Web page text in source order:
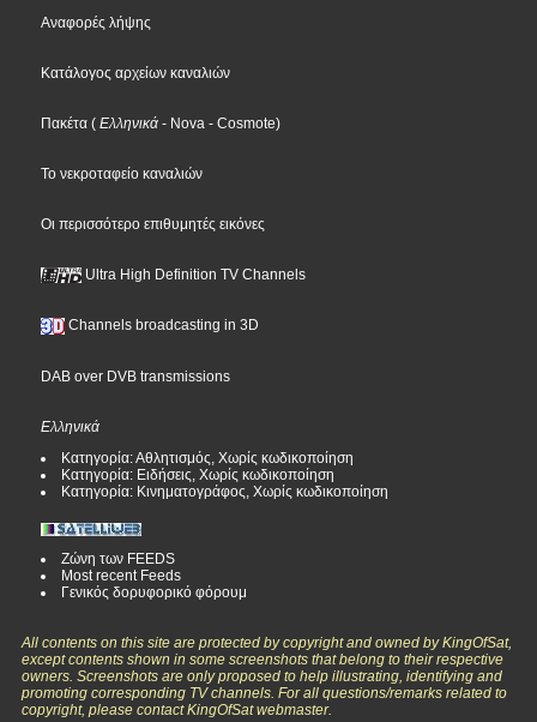
Αναφορές λήψης
Κατάλογος αρχείων καναλιών
Πακέτα ( Ελληνικά - Nova - Cosmote)
Το νεκροταφείο καναλιών
Οι περισσότερο επιθυμητές εικόνες
Ultra High Definition TV Channels
Channels broadcasting in 3D
DAB over DVB transmissions
Ελληνικά
Κατηγορία: Αθλητισμός, Χωρίς κωδικοποίηση
Κατηγορία: Ειδήσεις, Χωρίς κωδικοποίηση
Κατηγορία: Κινηματογράφος, Χωρίς κωδικοποίηση
Ζώνη των FEEDS
Most recent Feeds
Γενικός δορυφορικό φόρουμ
All contents on this site are protected by copyright and owned by KingOfSat,
except contents shown in some screenshots that belong to their respective
owners. Screenshots are only proposed to help illustrating, identifying and
promoting corresponding TV channels. For all questions/remarks related to
copyright, please contact KingOfSat webmaster.